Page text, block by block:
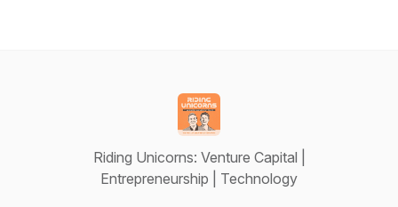
Riding Unicorns: Venture Capital |
Entrepreneurship | Technology